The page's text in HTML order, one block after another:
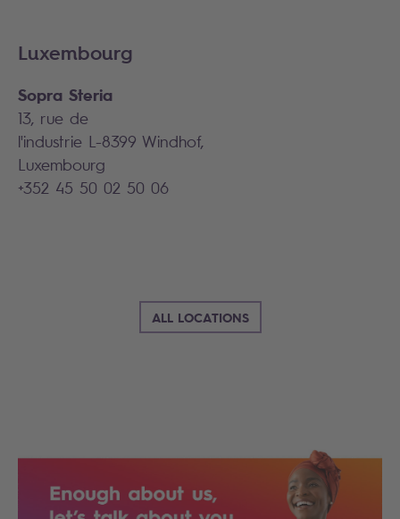
Luxembourg
Sopra Steria
13, rue de
l'industrie L-8399 Windhof,
Luxembourg
+352 45 50 02 50 06
ALL LOCATIONS